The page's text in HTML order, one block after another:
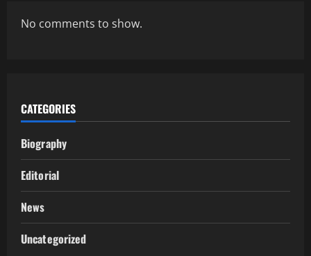
No comments to show.
CATEGORIES
Biography
Editorial
News
Uncategorized